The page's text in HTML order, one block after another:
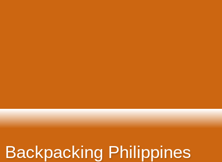
Backpacking Philippines